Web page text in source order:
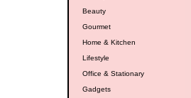
Beauty
Gourmet
Home & Kitchen
Lifestyle
Office & Stationary
Gadgets